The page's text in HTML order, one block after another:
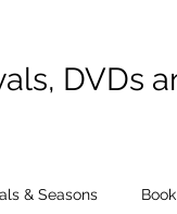
DVDs
& Seasons